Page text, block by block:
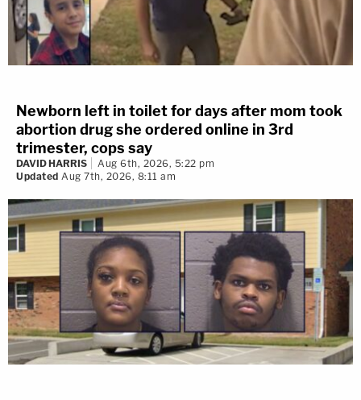
Newborn left in toilet for days after mom took
abortion drug she ordered online in 3rd
trimester, cops say
DAVID HARRIS
Aug 6th, 2026, 5:22 pm
Updated Aug 7th, 2026, 8:11 am